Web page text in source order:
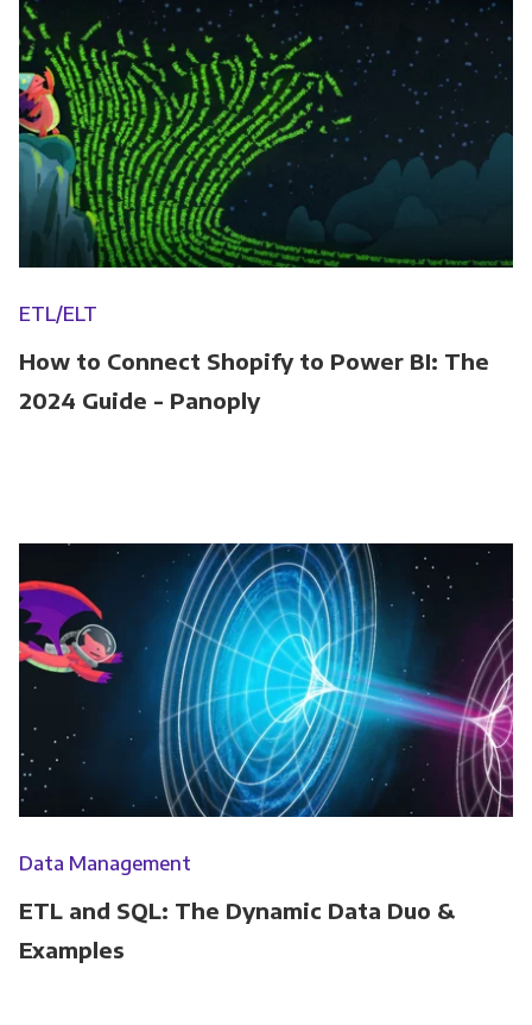
ETL/ELT
How to Connect Shopify to Power BI: The
2024 Guide - Panoply
Data Management
ETL and SQL: The Dynamic Data Duo &
Examples